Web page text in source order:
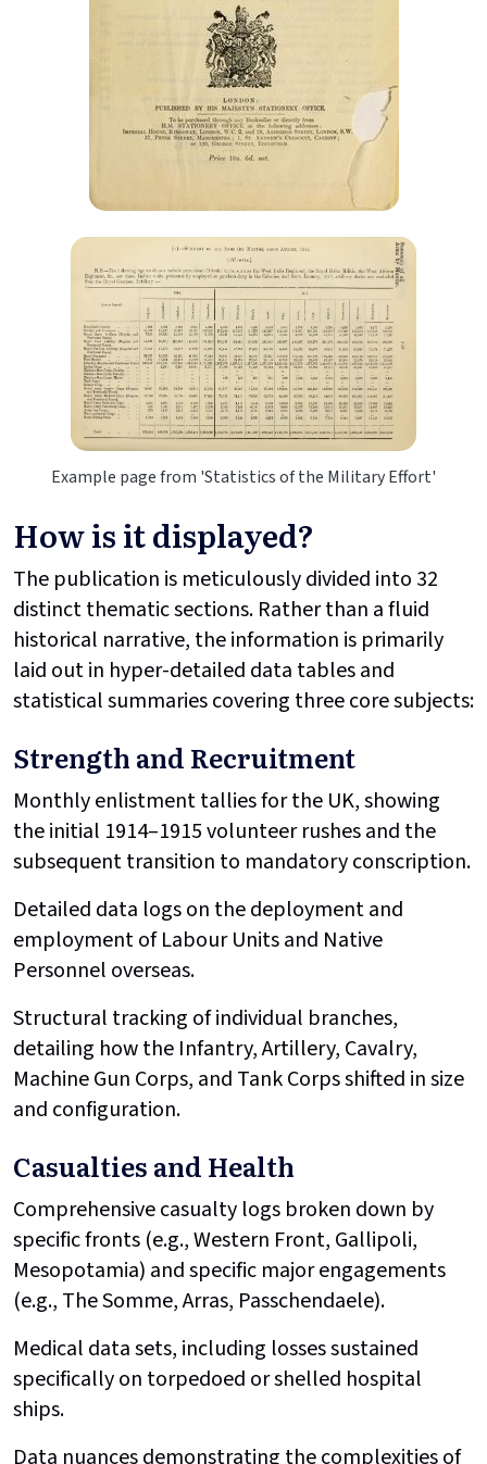
Example page from 'Statistics of the Military Effort'
How is it displayed?
The publication is meticulously divided into 32
distinct thematic sections. Rather than a fluid
historical narrative, the information is primarily
laid out in hyper-detailed data tables and
statistical summaries covering three core subjects:
Strength and Recruitment
Monthly enlistment tallies for the UK, showing
the initial 1914–1915 volunteer rushes and the
subsequent transition to mandatory conscription.
Detailed data logs on the deployment and
employment of Labour Units and Native
Personnel overseas.
Structural tracking of individual branches,
detailing how the Infantry, Artillery, Cavalry,
Machine Gun Corps, and Tank Corps shifted in size
and configuration.
Casualties and Health
Comprehensive casualty logs broken down by
specific fronts (e.g., Western Front, Gallipoli,
Mesopotamia) and specific major engagements
(e.g., The Somme, Arras, Passchendaele).
Medical data sets, including losses sustained
specifically on torpedoed or shelled hospital
ships.
Data nuances demonstrating the complexities of